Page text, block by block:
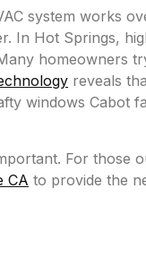
system works
In Hot Springs,
homeowners
reveals
windows Cabot
For those
CA to provide the